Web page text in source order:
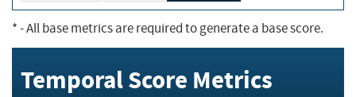
*- All base metrics are required to generate a base score.
Temporal Score Metrics